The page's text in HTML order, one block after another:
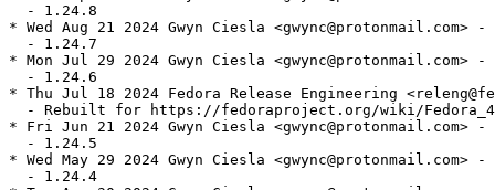
  - 1.24.8
* Wed Aug 21 2024 Gwyn Ciesla <gwync@protonmail.com>
  - 1.24.7
* Mon Jul 29 2024 Gwyn Ciesla <gwync@protonmail.com>
  - 1.24.6
* Thu Jul 18 2024 Fedora Release Engineering
- Rebuilt for https://fedoraproject.org/wiki/
* Fri Jun 21 2024 Gwyn Ciesla <gwync@protonmail.com>
  - 1.24.5
* Wed May 29 2024 Gwyn Ciesla <gwync@protonmail.com>
  - 1.24.4